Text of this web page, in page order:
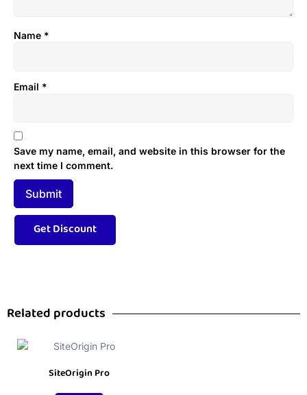
Name *
Email *
Save my name, email, and website in this browser for the
next time I comment.
Related products
SiteOrigin Pro